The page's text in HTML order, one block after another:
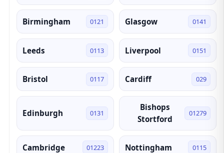
Birmingham 0121 Glasgow 0141
Leeds 0113 Liverpool 0151
Bristol 0117 Cardiff 029
Edinburgh 0131
Bishops
Stortford
01279
Cambridge 01223 Nottingham 0115